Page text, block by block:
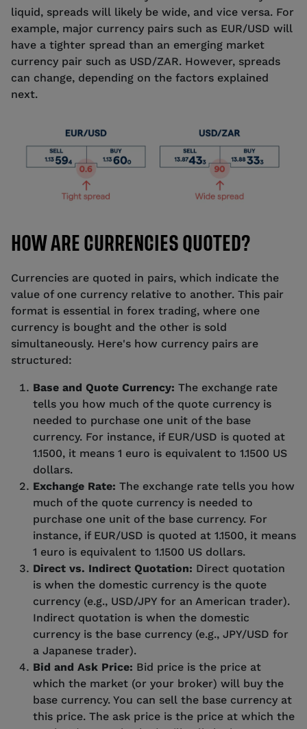
liquid, spreads will likely be wide, and vice versa. For
example, major currency pairs such as EUR/USD will
have a tighter spread than an emerging market
currency pair such as USD/ZAR. However, spreads
can change, depending on the factors explained
next.
HOW ARE CURRENCIES QUOTED?
Currencies are quoted in pairs, which indicate the
value of one currency relative to another. This pair
format is essential in forex trading, where one
currency is bought and the other is sold
simultaneously. Here's how currency pairs are
structured:
Base and Quote Currency: The exchange rate
tells you how much of the quote currency is
needed to purchase one unit of the base
currency. For instance, if EUR/USD is quoted at
1.1500, it means 1 euro is equivalent to 1.1500 US
dollars.
Exchange Rate: The exchange rate tells you how
much of the quote currency is needed to
purchase one unit of the base currency. For
instance, if EUR/USD is quoted at 1.1500, it means
1 euro is equivalent to 1.1500 US dollars.
Direct vs. Indirect Quotation: Direct quotation
is when the domestic currency is the quote
currency (e.g., USD/JPY for an American trader).
Indirect quotation is when the domestic
currency is the base currency (e.g., JPY/USD for
a Japanese trader).
Bid and Ask Price: Bid price is the price at
which the market (or your broker) will buy the
base currency. You can sell the base currency at
this price. The ask price is the price at which the